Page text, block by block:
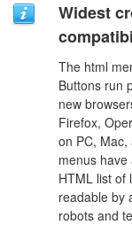
Widest
The html
Buttons run
new
Firefox,
on PC,
menus
HTML list of
readable by
robots and